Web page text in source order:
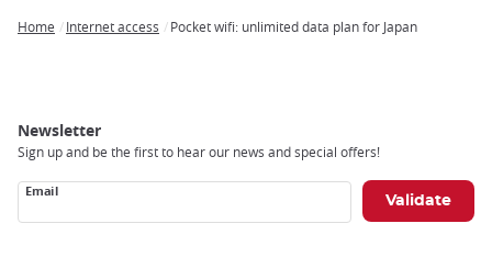
Home Internet access Pocket wifi: unlimited data plan for Japan
Newsletter
Sign up and be the first to hear our news and special offers!
Email